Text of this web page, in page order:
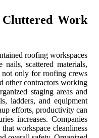
Cluttered Work
roofing workspaces
scattered materials,
not only for roofing crews
other contractors working
staging areas and
ladders, and equipment
efforts, productivity can
increases. Companies
that workspace cleanliness